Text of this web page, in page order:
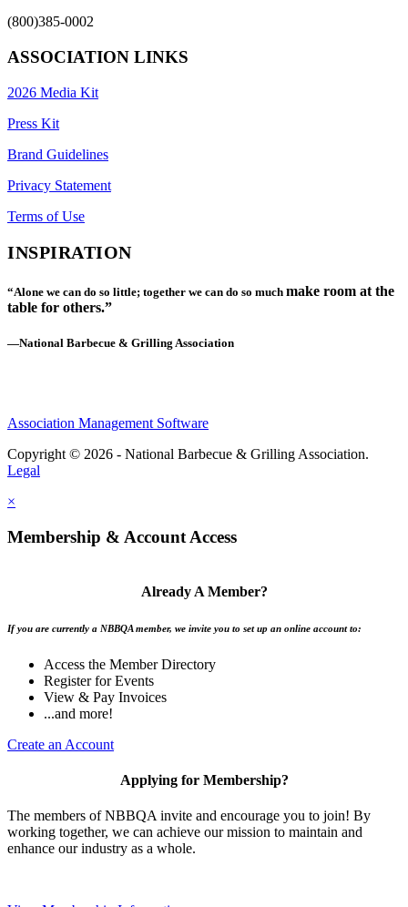
(800)385-0002
ASSOCIATION LINKS
2026 Media Kit
Press Kit
Brand Guidelines
Privacy Statement
Terms of Use
INSPIRATION
“Alone we can do so little; together we can do so much make room at the
table for others.”
—National Barbecue & Grilling Association
Association Management Software
Copyright © 2026 - National Barbecue & Grilling Association.
Legal
×
Membership & Account Access
Already A Member?
If you are currently a NBBQA member, we invite you to set up an online account to:
Access the Member Directory
Register for Events
View & Pay Invoices
...and more!
Create an Account
Applying for Membership?
The members of NBBQA invite and encourage you to join! By
working together, we can achieve our mission to maintain and
enhance our industry as a whole.